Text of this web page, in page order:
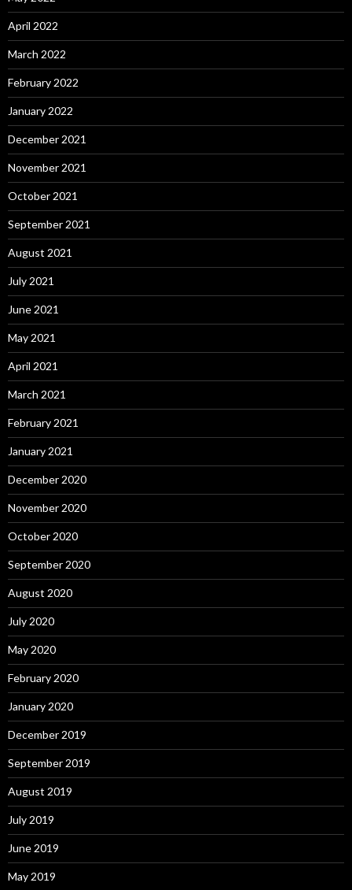
April 2022
March 2022
February 2022
January 2022
December 2021
November 2021
October 2021
September 2021
August 2021
July 2021
June 2021
May 2021
April 2021
March 2021
February 2021
January 2021
December 2020
November 2020
October 2020
September 2020
August 2020
July 2020
May 2020
February 2020
January 2020
December 2019
September 2019
August 2019
July 2019
June 2019
May 2019